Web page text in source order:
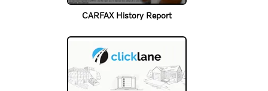
CARFAX History Report